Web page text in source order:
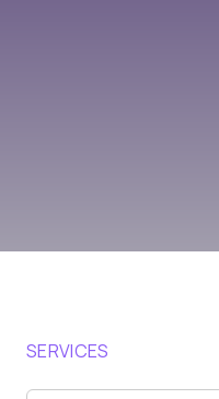
SERVICES